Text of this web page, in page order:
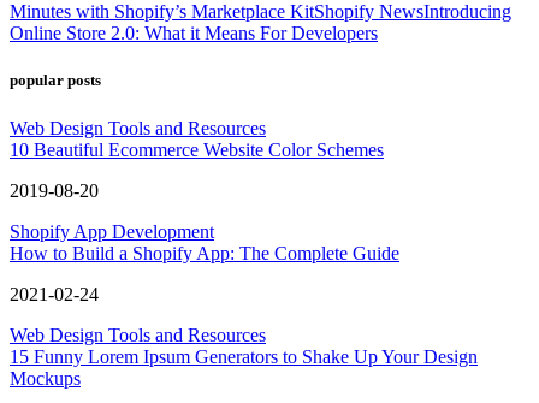
Minutes with Shopify’s Marketplace KitShopify NewsIntroducing
Online Store 2.0: What it Means For Developers
popular posts
Web Design Tools and Resources
10 Beautiful Ecommerce Website Color Schemes
2019-08-20
Shopify App Development
How to Build a Shopify App: The Complete Guide
2021-02-24
Web Design Tools and Resources
15 Funny Lorem Ipsum Generators to Shake Up Your Design
Mockups